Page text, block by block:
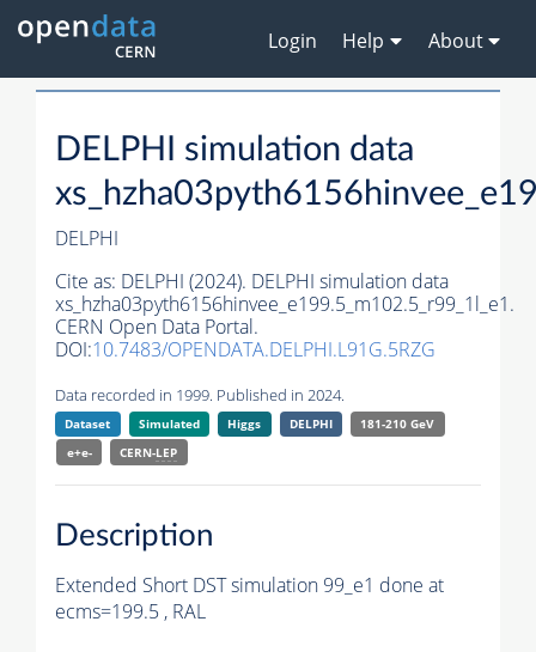
Login Help About
DELPHI simulation data
DELPHI
Cite as: DELPHI (2024). DELPHI simulation data
xs_hzha03pyth6156hinvee_e199.5_m102.5_r99_1l_e1.
CERN Open Data Portal.
DOI:10.7483/OPENDATA.DELPHI.L91G.5RZG
Data recorded in 1999. Published in 2024.
Dataset Simulated Higgs DELPHI
181-210 GeV
e+e-
CERN-LEP
Description
Extended Short DST simulation 99_e1 done at
ecms=199.5 , RAL